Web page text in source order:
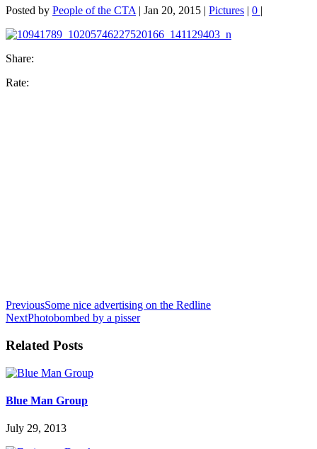
Posted by People of the CTA | Jan 20, 2015 | Pictures | 0 |
Share:
Rate:
PreviousSome nice advertising on the Redline
NextPhotobombed by a pisser
Related Posts
Blue Man Group
July 29, 2013